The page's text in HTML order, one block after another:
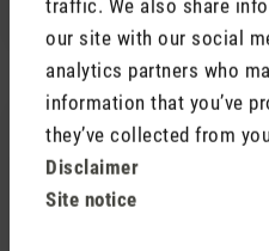
traffic. We also share
our site with our social
analytics partners who
information that you’ve
they’ve collected from
Disclaimer
Site notice